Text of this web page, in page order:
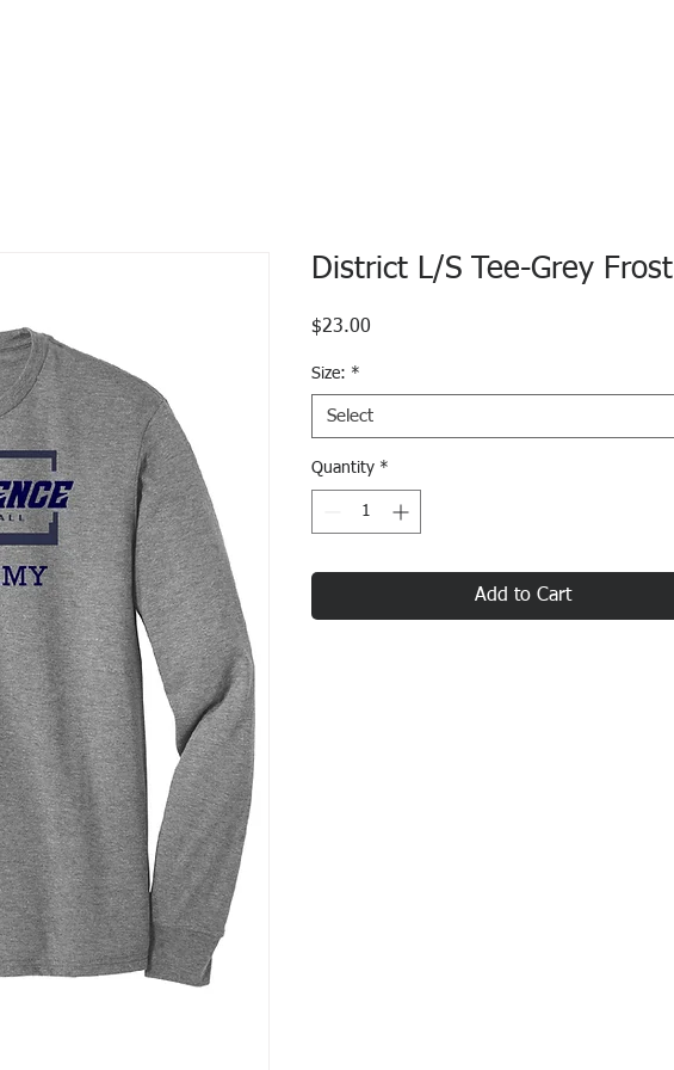
District L/S Tee-Grey Frost
$23.00
Size: *
Select
Quantity *
Add to Cart